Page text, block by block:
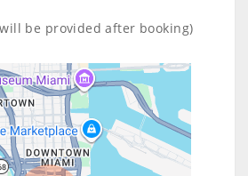
be provided after booking)